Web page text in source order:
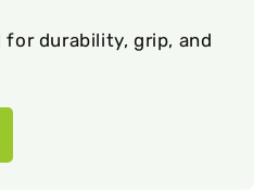
durability, grip, and